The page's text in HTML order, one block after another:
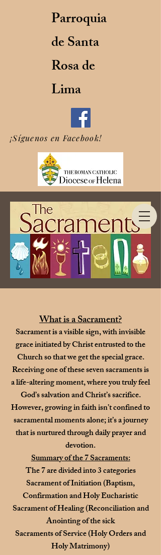
Parroquia
de Santa
Rosa de
Lima
¡Síguenos en Facebook!
What is a Sacrament?
Sacrament is a visible sign, with invisible
grace initiated by Christ entrusted to the
Church so that we get the special grace.
Receiving one of these seven sacraments is
a life-altering moment, where you truly feel
God’s salvation and Christ’s sacrifice.
However, growing in faith isn’t confined to
sacramental moments alone; it’s a journey
that is nurtured through daily prayer and
devotion.
Summary of the 7 Sacraments:
The 7 are divided into 3 categories
Sacrament of Initiation (Baptism,
Confirmation and Holy Eucharistic
Sacrament of Healing (Reconciliation and
Anointing of the sick
Sacraments of Service (Holy Orders and
Holy Matrimony)